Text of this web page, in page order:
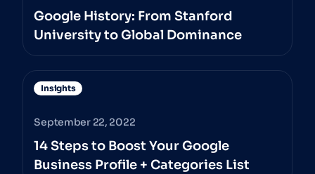
Google History: From Stanford
University to Global Dominance
Insights
September 22, 2022
14 Steps to Boost Your Google
Business Profile + Categories List